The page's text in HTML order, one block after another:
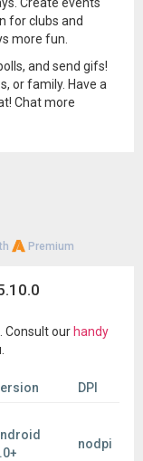
for clubs and
more fun.
and send gifs!
or family. Have a
Chat more
Premium
Consult our handy
DPI
nodpi